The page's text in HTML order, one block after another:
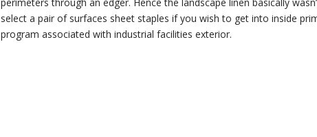
select a pair of surfaces sheet staples if you wish to get into inside
program associated with industrial facilities exterior.